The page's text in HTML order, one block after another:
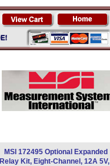
MSI 172495 Optional Expanded
Relay Kit, Eight-Channel, 12A 5V,